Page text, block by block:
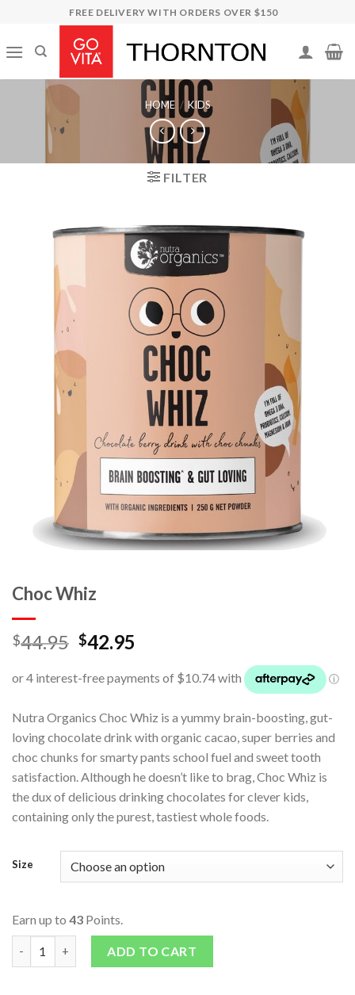
content
FREE DELIVERY WITH ORDERS OVER $150
HOME / KIDS
FILTER
Choc Whiz
$44.95 $42.95
Nutra Organics Choc Whiz is a yummy brain-boosting, gut-
loving chocolate drink with organic cacao, super berries and
choc chunks for smarty pants school fuel and sweet tooth
satisfaction. Although he doesn’t like to brag, Choc Whiz is
the dux of delicious drinking chocolates for clever kids,
containing only the purest, tastiest whole foods.
Size
Earn up to 43 Points.
Choc Whiz quantityADD TO CART